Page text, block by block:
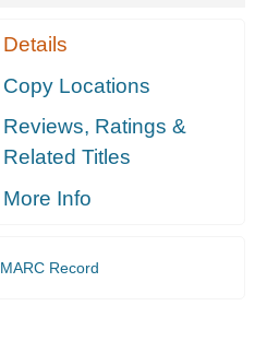
Details
Copy Locations
Reviews, Ratings &
Related Titles
More Info
MARC Record